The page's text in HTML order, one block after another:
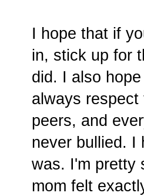
I hope that if
in, stick up for
did. I also
always
peers, and
never bullied. I
was. I'm pretty
mom felt